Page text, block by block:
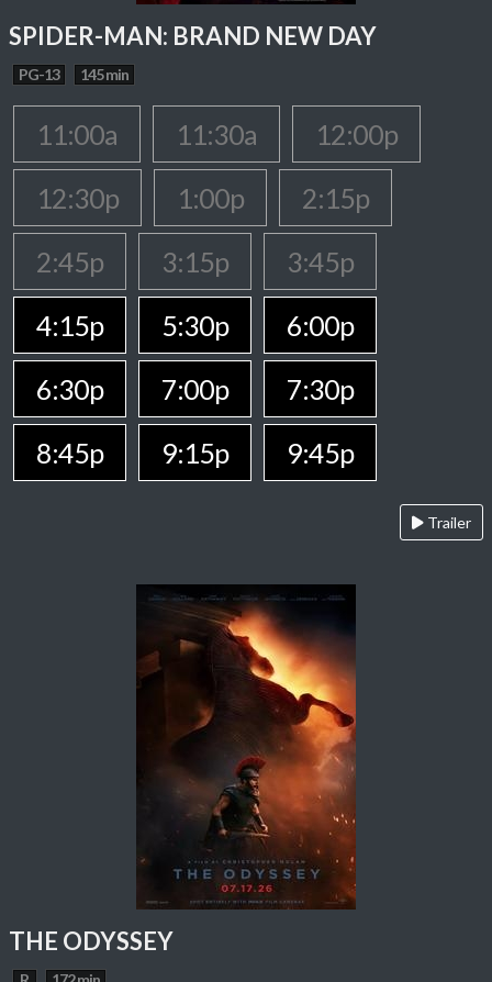
SPIDER-MAN: BRAND NEW DAY
PG-13 145 min
11:00a 11:30a
12:00p
12:30p
1:00p
2:15p
2:45p
3:15p
3:45p
4:15p
5:30p
6:00p
6:30p
7:00p
7:30p
8:45p
9:15p 9:45p
Trailer
THE ODYSSEY